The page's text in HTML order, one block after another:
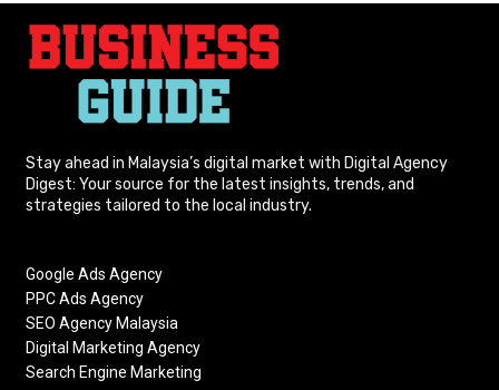
Stay ahead in Malaysia’s digital market with Digital Agency
Digest: Your source for the latest insights, trends, and
strategies tailored to the local industry.
Google Ads Agency
PPC Ads Agency
SEO Agency Malaysia
Digital Marketing Agency
Search Engine Marketing